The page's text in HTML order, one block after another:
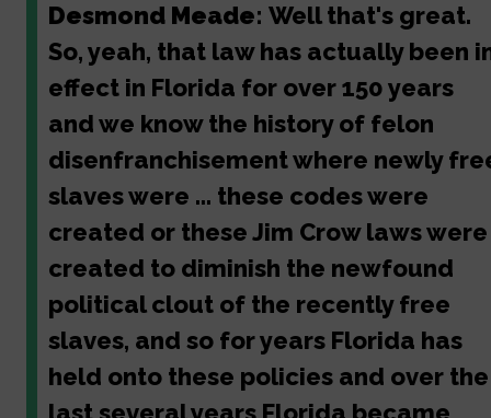
Desmond Meade: Well that's great.
So, yeah, that law has actually been
effect in Florida for over 150 years
and we know the history of felon
disenfranchisement where newly
slaves were ... these codes were
created or these Jim Crow laws were
created to diminish the newfound
political clout of the recently free
slaves, and so for years Florida has
held onto these policies and over the